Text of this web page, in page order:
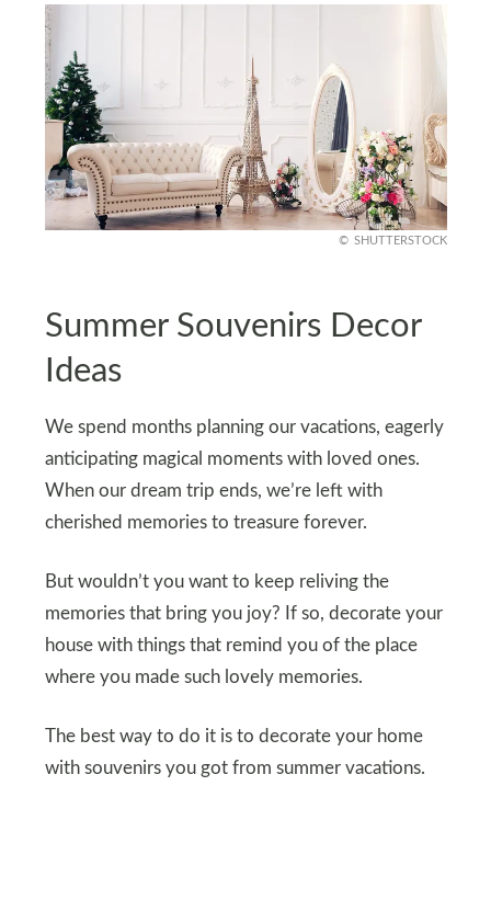
SHUTTERSTOCK
Summer Souvenirs Decor
Ideas
We spend months planning our vacations, eagerly
anticipating magical moments with loved ones.
When our dream trip ends, we’re left with
cherished memories to treasure forever.
But wouldn’t you want to keep reliving the
memories that bring you joy? If so, decorate your
house with things that remind you of the place
where you made such lovely memories.
The best way to do it is to decorate your home
with souvenirs you got from summer vacations.